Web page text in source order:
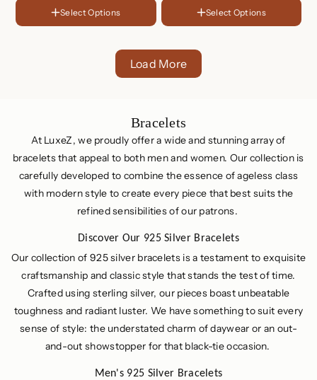
Select Options
LENGTH
6 Inches
7 Inches
Select Options
Load More
C
o
l
l
e
c
t
o
n
:
Bracelets
At LuxeZ, we proudly offer a wide and stunning array of
bracelets that appeal to both men and women. Our collection is
carefully developed to combine the essence of ageless class
with modern style to create every piece that best suits the
refined sensibilities of our patrons.
Discover Our 925 Silver Bracelets
Our collection of 925 silver bracelets is a testament to exquisite
craftsmanship and classic style that stands the test of time.
Crafted using sterling silver, our pieces boast unbeatable
toughness and radiant luster. We have something to suit every
sense of style: the understated charm of daywear or an out-
and-out showstopper for that black-tie occasion.
Men's 925 Silver Bracelets